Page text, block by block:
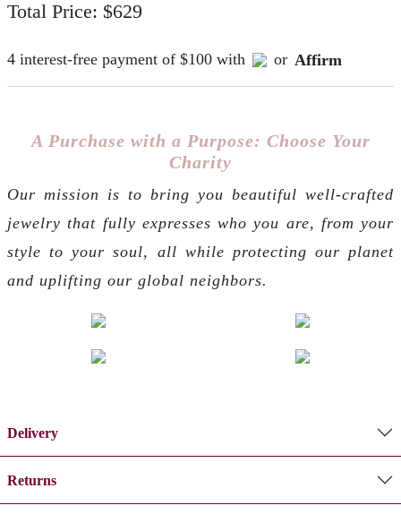
Total Price: $629
4 interest-free payment of $100 with or Affirm
A Purchase with a Purpose: Choose Your
Charity
Our mission is to bring you beautiful well-crafted
jewelry that fully expresses who you are, from your
style to your soul, all while protecting our planet
and uplifting our global neighbors.
Delivery
Returns